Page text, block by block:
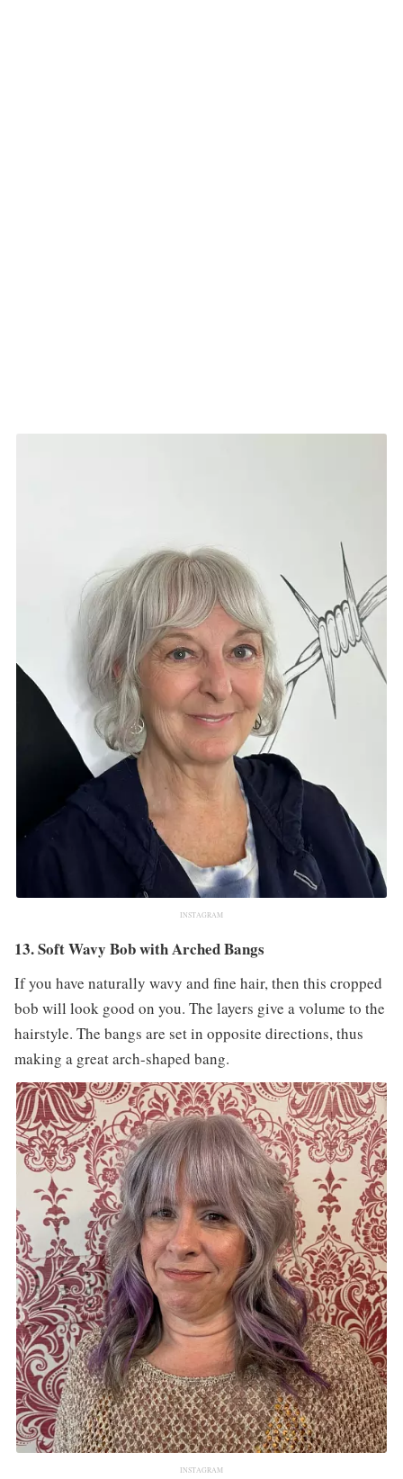
INSTAGRAM
13. Soft Wavy Bob with Arched Bangs
If you have naturally wavy and fine hair, then this cropped
bob will look good on you. The layers give a volume to the
hairstyle. The bangs are set in opposite directions, thus
making a great arch-shaped bang.
INSTAGRAM